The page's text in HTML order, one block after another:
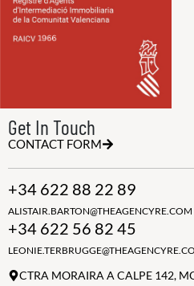
Get In Touch
CONTACT FORM
+34 622 88 22 89
ALISTAIR.BARTON@THEAGENCYRE.COM
+34 622 56 82 45
CTRA MORAIRA A CALPE 142,